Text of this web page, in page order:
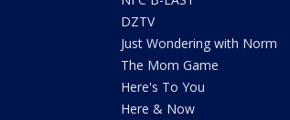
DZTV
Just Wondering with Norm
The Mom Game
Here's To You
Here & Now